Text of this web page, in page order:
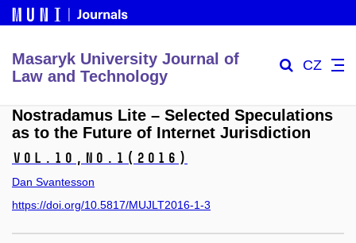
Masaryk University Journal of
Law and Technology
CZ
Nostradamus Lite – Selected Speculations
as to the Future of Internet Jurisdiction
Vol.10, No.1 (2016)
Dan Svantesson
https://doi.org/10.5817/MUJLT2016-1-3